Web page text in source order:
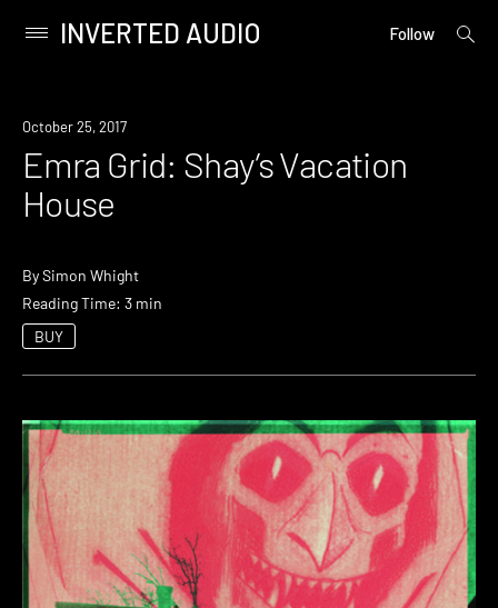
content
Primary
INVERTED AUDIO Follow
open
October 25, 2017
Emra Grid: Shay’s Vacation
House
BySimon Whight
Reading Time: 3 min
BUY